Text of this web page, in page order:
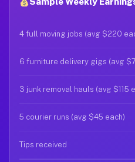
4 full moving jobs (avg $220
6 furniture delivery gigs (avg
3 junk removal hauls (avg $115
5 courier runs (avg $45 each)
Tips received